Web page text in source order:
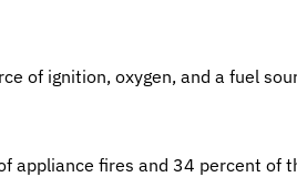
of ignition, oxygen, and a fuel
appliance fires and 34 percent